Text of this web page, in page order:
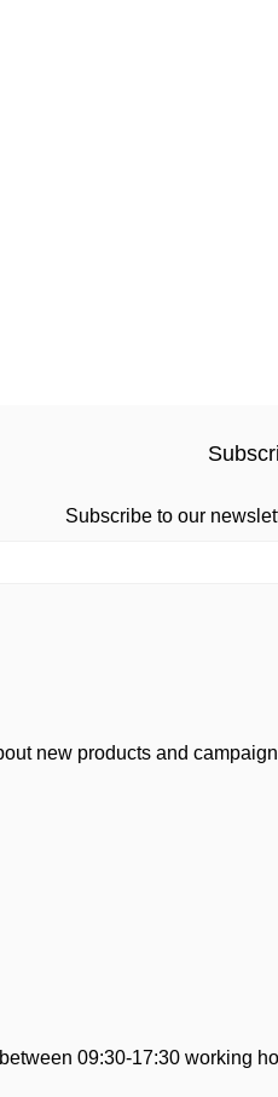
Subscribe to our
new products and
09:30-17:30 working